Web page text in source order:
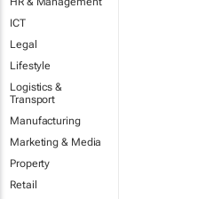
ICT
Legal
Lifestyle
Logistics &
Transport
Manufacturing
Marketing & Media
Property
Retail